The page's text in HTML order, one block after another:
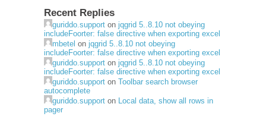
Recent Replies
guriddo.support on jqgrid 5..8.10 not obeying
includeFoorter: false directive when exporting excel
mbetel on jqgrid 5..8.10 not obeying
includeFoorter: false directive when exporting excel
guriddo.support on jqgrid 5..8.10 not obeying
includeFoorter: false directive when exporting excel
guriddo.support on Toolbar search browser
autocomplete
guriddo.support on Local data, show all rows in
pager